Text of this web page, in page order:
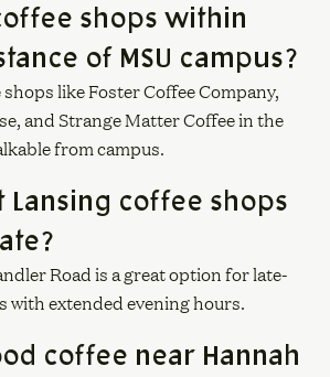
shops within
of MSU campus?
shops like Foster Coffee Company,
and Strange Matter Coffee in the
from campus.
Lansing coffee shops
Road is a great option for late-
with extended evening hours.
coffee near Hannah